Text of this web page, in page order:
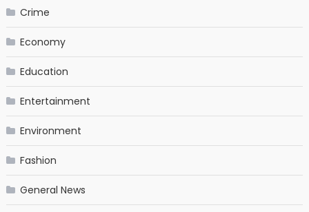
Crime
Economy
Education
Entertainment
Environment
Fashion
General News